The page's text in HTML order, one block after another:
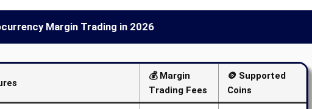
Margin Trading in 2026
💰 Margin
Trading Fees
🪙 Supported
Coins